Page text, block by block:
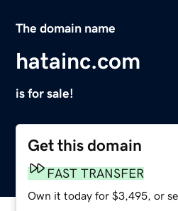
The domain name
hatainc.com
is for sale!
Get this domain
FAST TRANSFER
Own it today for $3,495, or